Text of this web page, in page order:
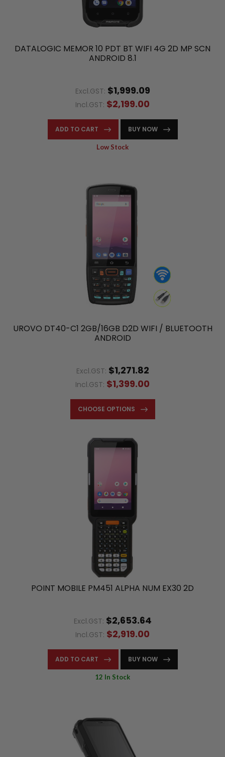
DATALOGIC MEMOR 10 PDT BT WIFI 4G 2D MP SCN
ANDROID 8.1
Excl.GST: $1,999.09
Incl.GST: $2,199.00
ADD TO CART BUY NOW
Low Stock
UROVO DT40-C1 2GB/16GB D2D WIFI / BLUETOOTH
ANDROID
Excl.GST: $1,271.82
Incl.GST: $1,399.00
CHOOSE OPTIONS
POINT MOBILE PM451 ALPHA NUM EX30 2D
Excl.GST: $2,653.64
Incl.GST: $2,919.00
ADD TO CART BUY NOW
12 In Stock